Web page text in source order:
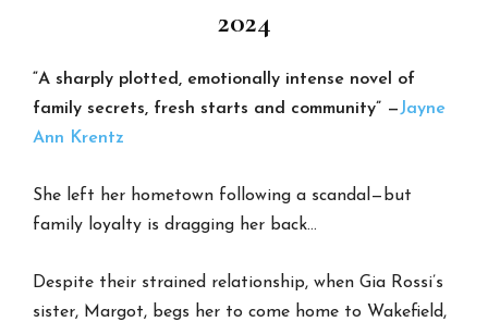
2024
“A sharply plotted, emotionally intense novel of
family secrets, fresh starts and community” —Jayne
Ann Krentz
She left her hometown following a scandal—but
family loyalty is dragging her back…
Despite their strained relationship, when Gia Rossi’s
sister, Margot, begs her to come home to Wakefield,